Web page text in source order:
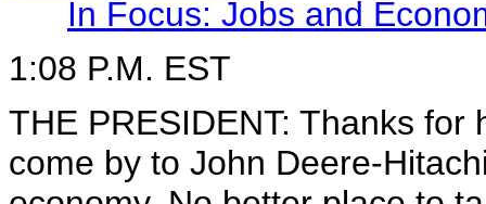
In Focus: Jobs and
1:08 P.M. EST
THE PRESIDENT: Thanks
come by to John Deere-